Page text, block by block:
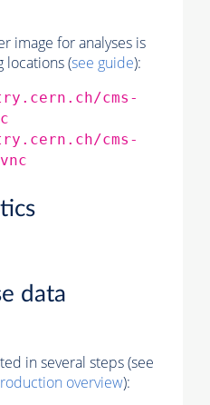
image for analyses is
locations (see guide):
cms-
cms-
data
in several steps (see
overview):